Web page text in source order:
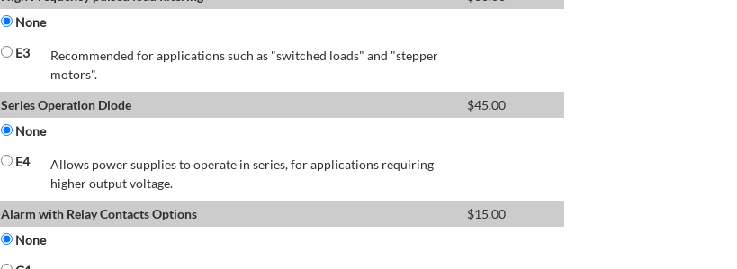
None
E3
Recommended for applications such as "switched loads" and "stepper
motors".
Series Operation Diode
$45.00
None
E4
Allows power supplies to operate in series, for applications requiring
higher output voltage.
Alarm with Relay Contacts Options
$15.00
None